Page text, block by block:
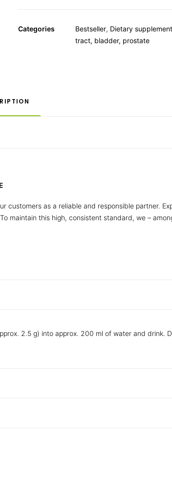
Categories Bestseller, Dietary
tract, bladder, prostate
as a reliable and responsible partner.
maintain this high, consistent standard, we –
2.5 g) into approx. 200 ml of water and drink.